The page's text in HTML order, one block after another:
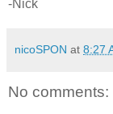
-Nick
nicoSPON at 8:27
No comments: